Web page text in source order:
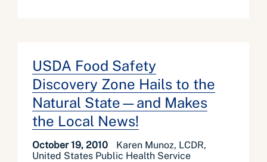
USDA Food Safety
Discovery Zone Hails to the
Natural State—and Makes
the Local News!
October 19, 2010
Karen Munoz, LCDR,
United States Public Health Service